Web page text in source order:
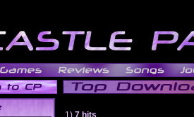
1) 7 hits